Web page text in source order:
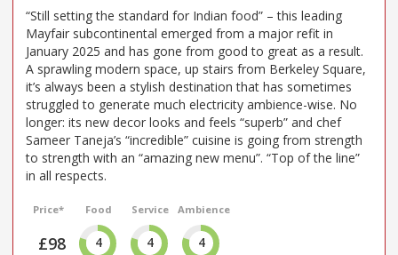
“Still setting the standard for Indian food” – this leading
Mayfair subcontinental emerged from a major refit in
January 2025 and has gone from good to great as a result.
A sprawling modern space, up stairs from Berkeley Square,
it’s always been a stylish destination that has sometimes
struggled to generate much electricity ambience-wise. No
longer: its new decor looks and feels “superb” and chef
Sameer Taneja’s “incredible” cuisine is going from strength
to strength with an “amazing new menu”. “Top of the line”
in all respects.
Price*
£98
Food
4
Service
4
Ambience
4